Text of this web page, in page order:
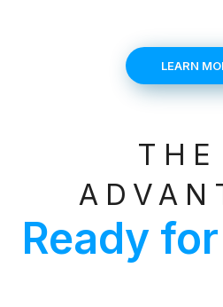
LEARN
Ready